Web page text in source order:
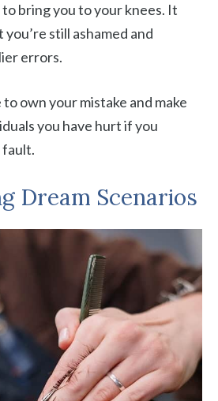
bring you to your knees. It
still ashamed and
errors.
own your mistake and make
you have hurt if you
fault.
Dream Scenarios